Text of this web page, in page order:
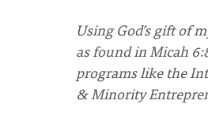
Using God’s gift of
as found in Micah
programs like the
& Minority